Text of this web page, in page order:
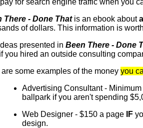
There - Done That is an ebook about
of dollars. This information is
presented in Been There - Done
you hired an outside consulting
are some examples of the money you
Advertising Consultant -
ballpark if you aren't spending
Web Designer - $150 a page
IF
design.